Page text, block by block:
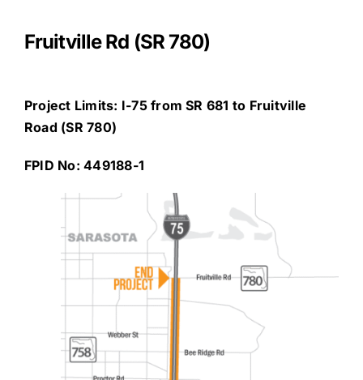
Understanding Traffic Noise
Fruitville Rd (SR 780)
Project Limits: I-75 from SR 681 to Fruitville
Road (SR 780)
FPID No: 449188-1